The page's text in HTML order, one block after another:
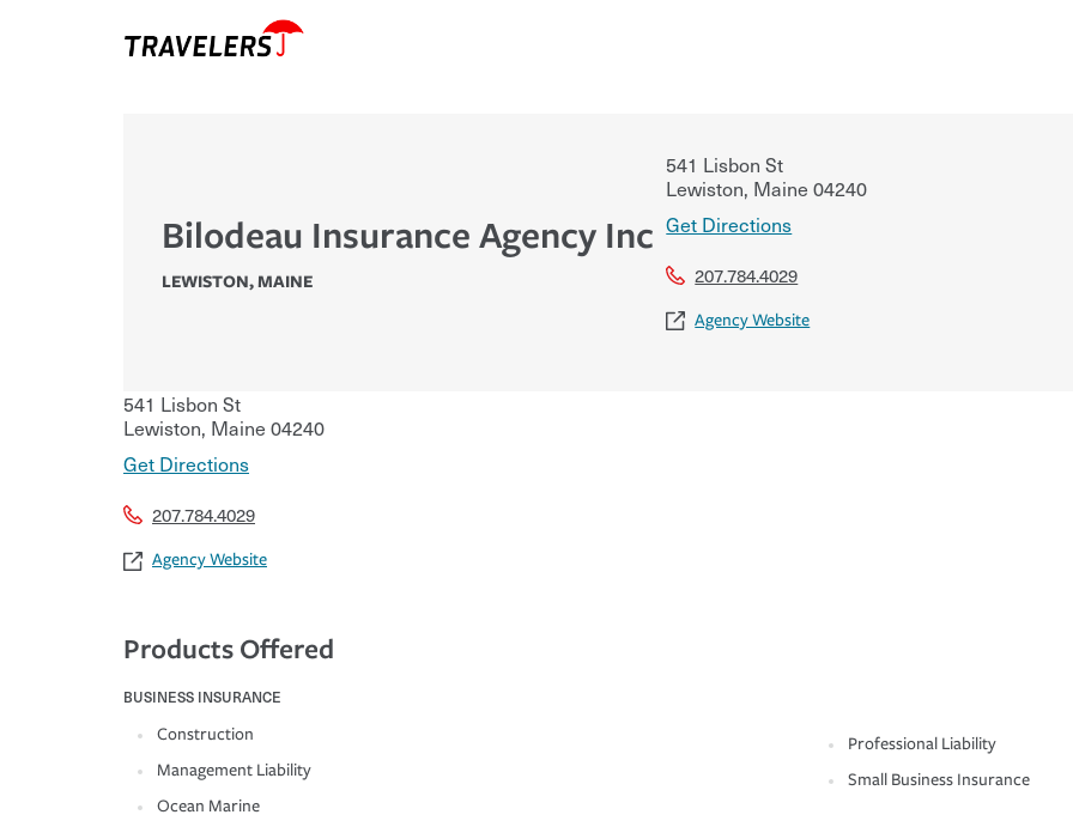
Bilodeau Insurance Agency Inc
LEWISTON,MAINE
541 Lisbon St
Lewiston, Maine 04240
Get Directions
207.784.4029
Agency Website
541 Lisbon St
Lewiston, Maine 04240
Get Directions
207.784.4029
Agency Website
Products Offered
BUSINESS INSURANCE
Construction
Management Liability
Ocean Marine
Professional Liability
Small Business Insurance